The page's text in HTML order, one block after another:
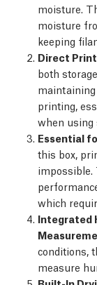
moisture.
moisture
keeping
Direct
both
printing,
when using
Essential
this box,
impossible.
which
Integrated
conditions,
measure